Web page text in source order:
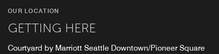
OUR LOCATION
GETTING HERE
Courtyard by Marriott Seattle Downtown/Pioneer Square